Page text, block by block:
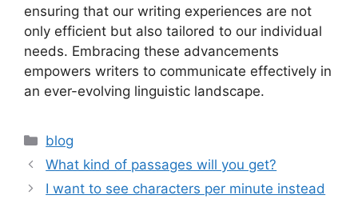
ensuring that our writing experiences are not
only efficient but also tailored to our individual
needs. Embracing these advancements
empowers writers to communicate effectively in
an ever-evolving linguistic landscape.
Categories
blog
What kind of passages will you get?
I want to see characters per minute instead